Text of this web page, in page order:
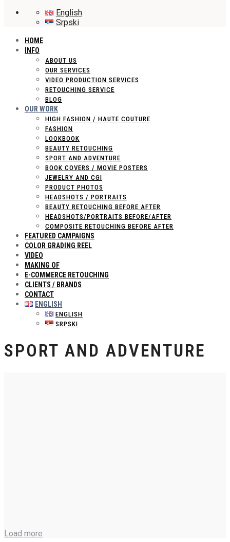
English
Srpski
HOME
INFO
ABOUT US
OUR SERVICES
VIDEO PRODUCTION SERVICES
RETOUCHING SERVICE
BLOG
OUR WORK
HIGH FASHION / HAUTE COUTURE
FASHION
LOOKBOOK
BEAUTY RETOUCHING
SPORT AND ADVENTURE
BOOK COVERS / MOVIE POSTERS
JEWELRY AND CGI
PRODUCT PHOTOS
HEADSHOTS / PORTRAITS
BEAUTY RETOUCHING BEFORE AFTER
HEADSHOTS/PORTRAITS BEFORE/AFTER
COMPOSITE RETOUCHING BEFORE AFTER
FEATURED CAMPAIGNS
COLOR GRADING REEL
VIDEO
MAKING OF
E-COMMERCE RETOUCHING
CLIENTS / BRANDS
CONTACT
ENGLISH
ENGLISH
SRPSKI
SPORT AND ADVENTURE
Load more